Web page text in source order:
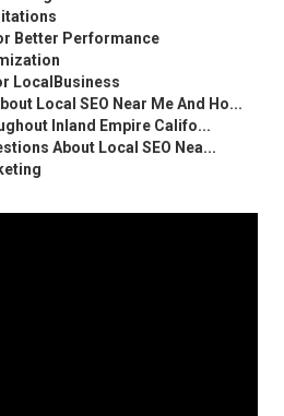
Better Performance
LocalBusiness
Local SEO Near Me And Ho...
Inland Empire Califo...
About Local SEO Nea...